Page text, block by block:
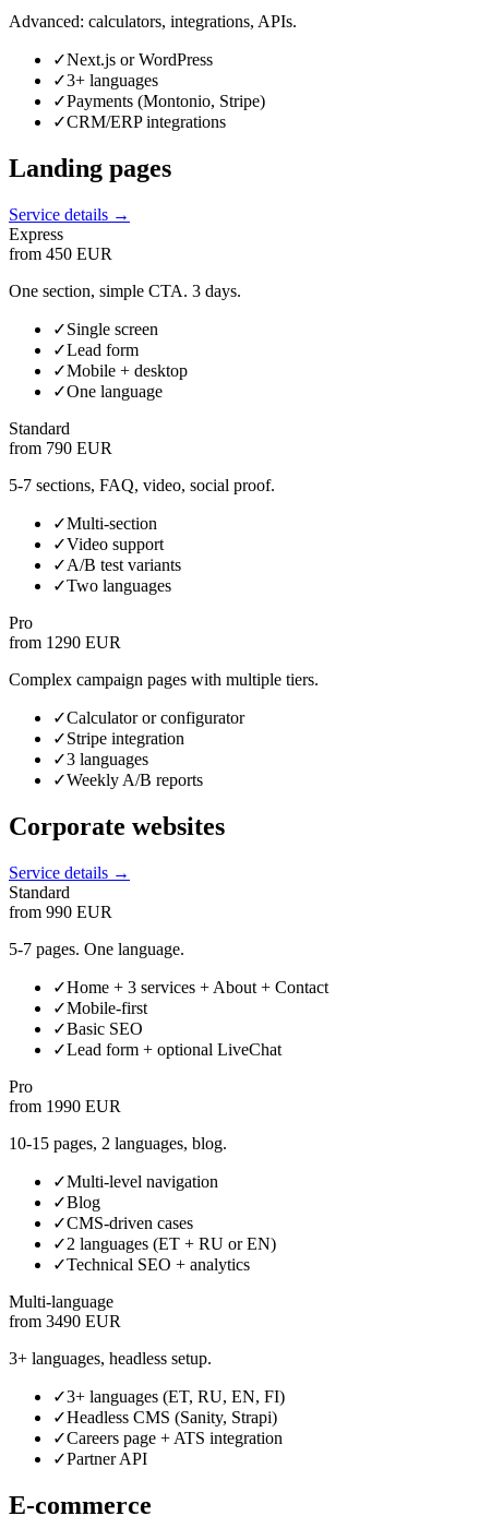
Advanced: calculators, integrations, APIs.
✓Next.js or WordPress
✓3+ languages
✓Payments (Montonio, Stripe)
✓CRM/ERP integrations
Landing pages
Service details →
Express
from 450 EUR
One section, simple CTA. 3 days.
✓Single screen
✓Lead form
✓Mobile + desktop
✓One language
Standard
from 790 EUR
5-7 sections, FAQ, video, social proof.
✓Multi-section
✓Video support
✓A/B test variants
✓Two languages
Pro
from 1290 EUR
Complex campaign pages with multiple tiers.
✓Calculator or configurator
✓Stripe integration
✓3 languages
✓Weekly A/B reports
Corporate websites
Service details →
Standard
from 990 EUR
5-7 pages. One language.
✓Home + 3 services + About + Contact
✓Mobile-first
✓Basic SEO
✓Lead form + optional LiveChat
Pro
from 1990 EUR
10-15 pages, 2 languages, blog.
✓Multi-level navigation
✓Blog
✓CMS-driven cases
✓2 languages (ET + RU or EN)
✓Technical SEO + analytics
Multi-language
from 3490 EUR
3+ languages, headless setup.
✓3+ languages (ET, RU, EN, FI)
✓Headless CMS (Sanity, Strapi)
✓Careers page + ATS integration
✓Partner API
E-commerce